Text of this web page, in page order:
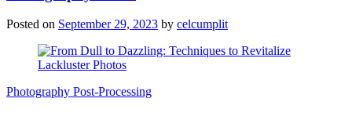
Posted on September 29, 2023 by celcumplit
Photography Post-Processing